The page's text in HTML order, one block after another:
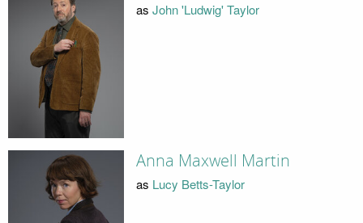
as John 'Ludwig' Taylor
Anna Maxwell Martin
as Lucy Betts-Taylor